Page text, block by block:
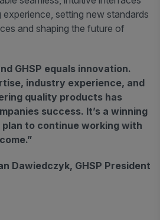
setting new standards
and shaping the future of
GHSP equals innovation.
industry experience, and
quality products has
success. It’s a winning
to continue working with
Dawiedczyk, GHSP President